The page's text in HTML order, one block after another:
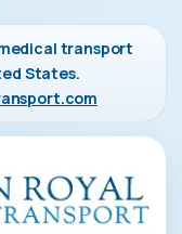
transport
States.